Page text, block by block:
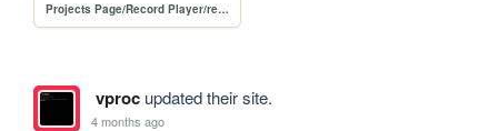
Projects Page/Record Player/record-player
vprocupdated their site.
4 months ago